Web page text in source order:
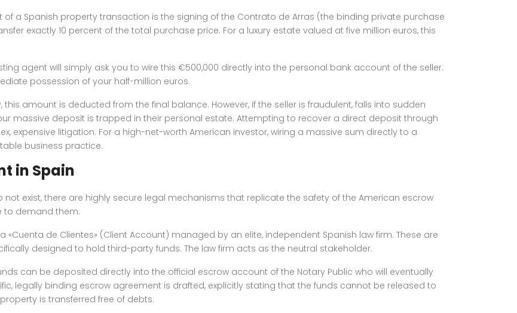
of a Spanish property transaction is the signing of the Contrato de Arras (the binding private purchase
exactly 10 percent of the total purchase price. For a luxury estate valued at five million euros, this
agent will simply ask you to wire this €500,000 directly into the personal bank account of the seller.
possession of your half-million euros.
amount is deducted from the final balance. However, if the seller is fraudulent, falls into sudden
massive deposit is trapped in their personal estate. Attempting to recover a direct deposit through
expensive litigation. For a high-net-worth American investor, wiring a massive sum directly to a
business practice.
in Spain
exist, there are highly secure legal mechanisms that replicate the safety of the American escrow
to demand them.
de Clientes» (Client Account) managed by an elite, independent Spanish law firm. These are
designed to hold third-party funds. The law firm acts as the neutral stakeholder.
can be deposited directly into the official escrow account of the Notary Public who will eventually
legally binding escrow agreement is drafted, explicitly stating that the funds cannot be released to
is transferred free of debts.